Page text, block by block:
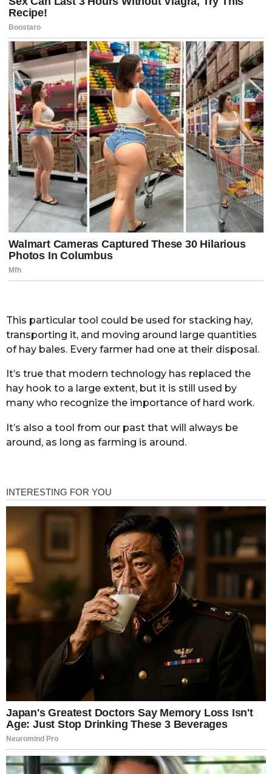
This particular tool could be used for stacking hay,
transporting it, and moving around large quantities
of hay bales. Every farmer had one at their disposal.
It’s true that modern technology has replaced the
hay hook to a large extent, but it is still used by
many who recognize the importance of hard work.
It’s also a tool from our past that will always be
around, as long as farming is around.